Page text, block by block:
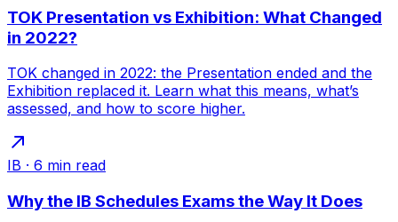
TOK Presentation vs Exhibition: What Changed
in 2022?
TOK changed in 2022: the Presentation ended and the
Exhibition replaced it. Learn what this means, what’s
assessed, and how to score higher.
IB · 6 min read
Why the IB Schedules Exams the Way It Does